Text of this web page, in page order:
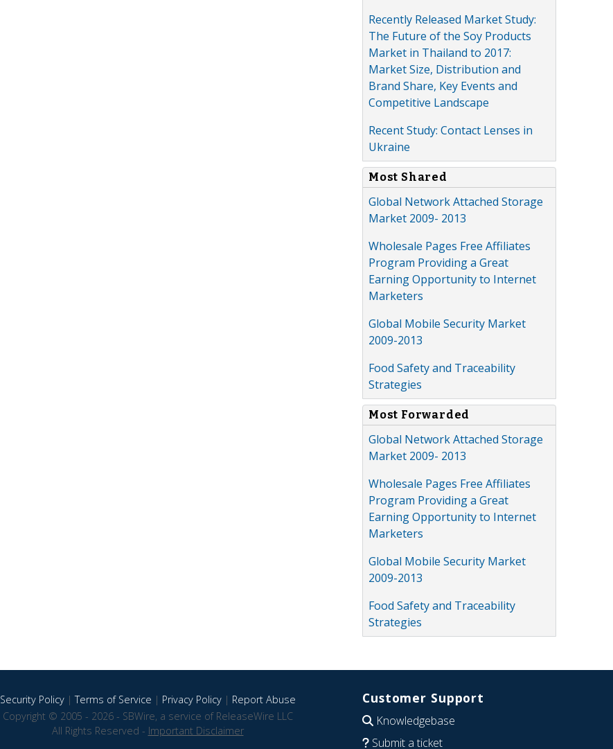
Recently Released Market Study:
The Future of the Soy Products
Market in Thailand to 2017:
Market Size, Distribution and
Brand Share, Key Events and
Competitive Landscape
Recent Study: Contact Lenses in
Ukraine
Most Shared
Global Network Attached Storage
Market 2009- 2013
Wholesale Pages Free Affiliates
Program Providing a Great
Earning Opportunity to Internet
Marketers
Global Mobile Security Market
2009-2013
Food Safety and Traceability
Strategies
Most Forwarded
Global Network Attached Storage
Market 2009- 2013
Wholesale Pages Free Affiliates
Program Providing a Great
Earning Opportunity to Internet
Marketers
Global Mobile Security Market
2009-2013
Food Safety and Traceability
Strategies
Security Policy|Terms of Service | Privacy Policy| Report Abuse
Copyright © 2005 - 2026 - SBWire, a service of ReleaseWire LLC
All Rights Reserved - Important Disclaimer
Customer Support
Knowledgebase
Submit a ticket